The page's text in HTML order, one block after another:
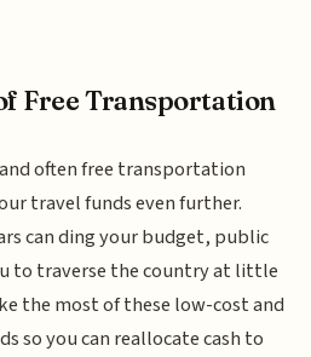
Free Transportation
often free transportation
travel funds even further.
can ding your budget, public
to traverse the country at little
the most of these low-cost and
so you can reallocate cash to